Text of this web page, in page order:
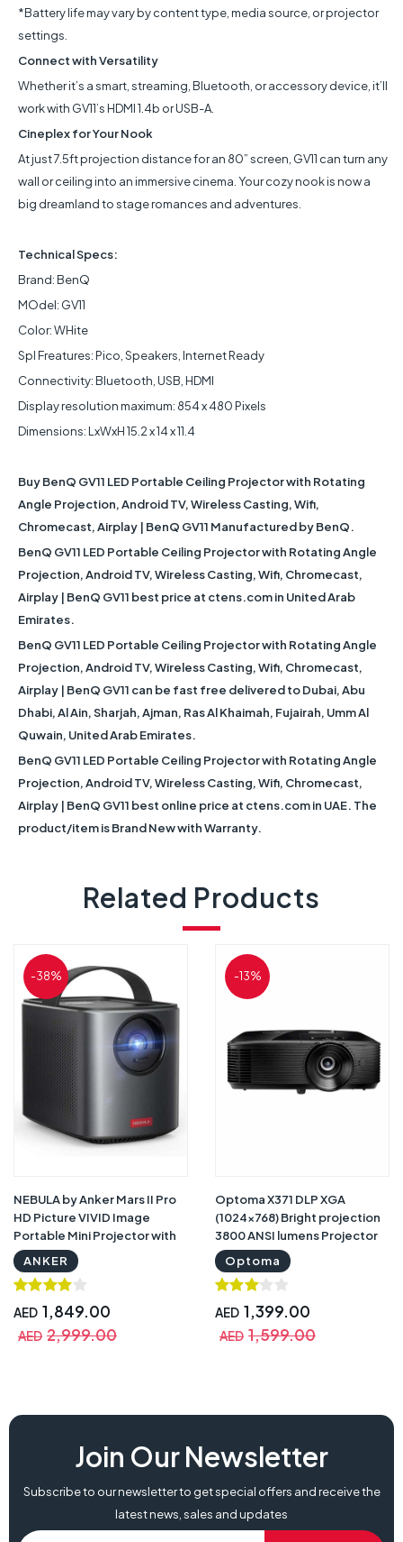
*Battery life may vary by content type, media source, or projector
settings.
Connect with Versatility
Whether it’s a smart, streaming, Bluetooth, or accessory device, it’ll
work with GV11’s HDMI 1.4b or USB-A.
Cineplex for Your Nook
At just 7.5ft projection distance for an 80” screen, GV11 can turn any
wall or ceiling into an immersive cinema. Your cozy nook is now a
big dreamland to stage romances and adventures.
Technical Specs:
Brand: BenQ
MOdel: GV11
Color: WHite
Spl Freatures: Pico, Speakers, Internet Ready
Connectivity: Bluetooth, USB, HDMI
Display resolution maximum: 854 x 480 Pixels
Dimensions: LxWxH 15.2 x 14 x 11.4
Buy BenQ GV11 LED Portable Ceiling Projector with Rotating
Angle Projection, Android TV, Wireless Casting, Wifi,
Chromecast, Airplay | BenQ GV11 Manufactured by BenQ.
BenQ GV11 LED Portable Ceiling Projector with Rotating Angle
Projection, Android TV, Wireless Casting, Wifi, Chromecast,
Airplay | BenQ GV11 best price at ctens.com in United Arab
Emirates.
BenQ GV11 LED Portable Ceiling Projector with Rotating Angle
Projection, Android TV, Wireless Casting, Wifi, Chromecast,
Airplay | BenQ GV11 can be fast free delivered to Dubai, Abu
Dhabi, Al Ain, Sharjah, Ajman, Ras Al Khaimah, Fujairah, Umm Al
Quwain, United Arab Emirates.
BenQ GV11 LED Portable Ceiling Projector with Rotating Angle
Projection, Android TV, Wireless Casting, Wifi, Chromecast,
Airplay | BenQ GV11 best online price at ctens.com in UAE. The
product/item is Brand New with Warranty.
Related Products
-38%
NEBULA by Anker Mars II Pro
HD Picture VIVID Image
Portable Mini Projector with
Warranty
ANKER
AED 1,849.00
AED 2,999.00
-13%
Optoma X371 DLP XGA
(1024×768) Bright projection
3800 ANSI lumens Projector
with Warranty
Optoma
AED 1,399.00
AED 1,599.00
Join Our Newsletter
Subscribe to our newsletter to get special offers and receive the
latest news, sales and updates